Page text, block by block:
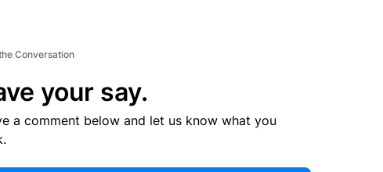
Conversation
your say.
a comment below and let us know what you